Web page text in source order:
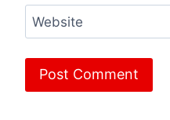
Website